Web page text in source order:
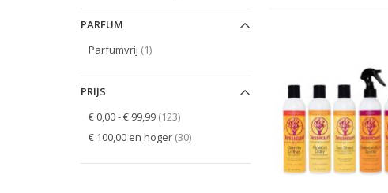
PARFUM
Parfumvrij 1item
PRIJS
€ 0,00-€ 99,99 123items
€ 100,00 en hoger 30items